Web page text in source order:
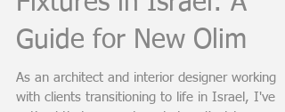
Saving Bathroom
Fixtures in Israel: A
Guide for New Olim